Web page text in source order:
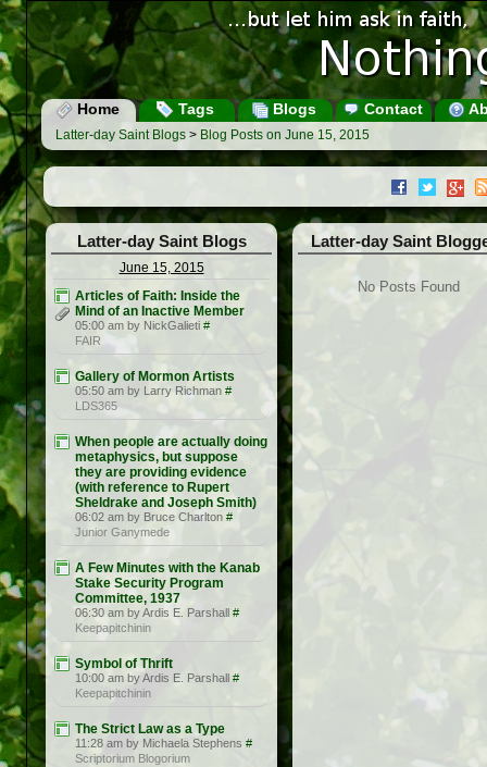
Home Tags Blogs Contact
Latter-day Saint Blogs > Blog Posts on June 15, 2015
Latter-day Saint Blogs
June 15, 2015
Articles of Faith: Inside the
Mind of an Inactive Member
05:00 am by NickGalieti #
FAIR
Gallery of Mormon Artists
05:50 am by Larry Richman #
LDS365
When people are actually doing
metaphysics, but suppose
they are providing evidence
(with reference to Rupert
Sheldrake and Joseph Smith)
06:02 am by Bruce Charlton #
Junior Ganymede
A Few Minutes with the Kanab
Stake Security Program
Committee, 1937
06:30 am by Ardis E. Parshall #
Keepapitchinin
Symbol of Thrift
10:00 am by Ardis E. Parshall #
Keepapitchinin
The Strict Law as a Type
11:28 am by Michaela Stephens #
Scriptorium Blogorium
Latter-day Saint
No Posts Found